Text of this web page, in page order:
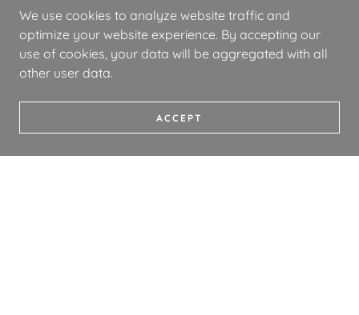
We use cookies to analyze website traffic and
optimize your website experience. By accepting our
use of cookies, your data will be aggregated with all
other user data.
ACCEPT